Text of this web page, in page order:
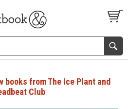
S
books from The Ice Plant and
Club